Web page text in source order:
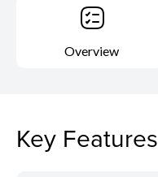
Overview
Key Features